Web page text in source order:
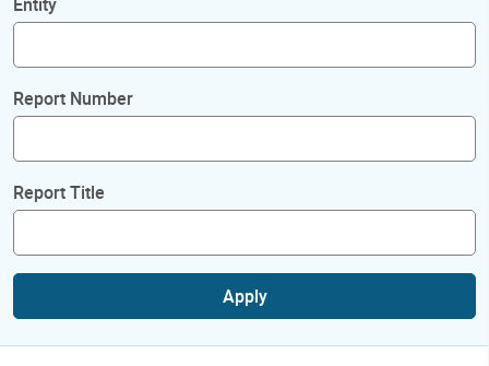
Report Number
Report Title
Apply